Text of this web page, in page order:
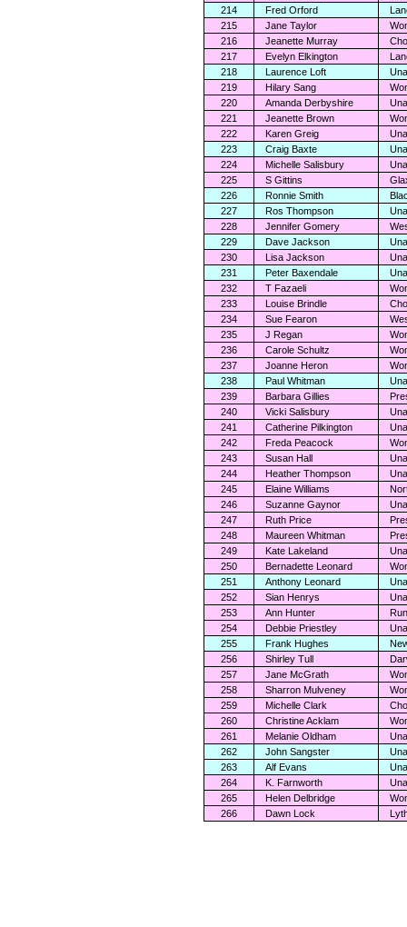
214
Fred Orford
215
Jane Taylor
216
Jeanette Murray
217
Evelyn Elkington
218
Laurence Loft
219
Hilary Sang
220
Amanda Derbyshire
221
Jeanette Brown
222
Karen Greig
223
Craig Baxte
224
Michelle Salisbury
225
S Gittins
226
Ronnie Smith
227
Ros Thompson
228
Jennifer Gomery
229
Dave Jackson
230
Lisa Jackson
231
Peter Baxendale
232
T Fazaeli
233
Louise Brindle
234
Sue Fearon
235
J Regan
236
Carole Schultz
237
Joanne Heron
238
Paul Whitman
239
Barbara Gillies
240
Vicki Salisbury
241
Catherine Pilkington
242
Freda Peacock
243
Susan Hall
244
Heather Thompson
245
Elaine Williams
246
Suzanne Gaynor
247
Ruth Price
248
Maureen Whitman
249
Kate Lakeland
250
Bernadette Leonard
251
Anthony Leonard
252
Sian Henrys
253
Ann Hunter
254
Debbie Priestley
255
Frank Hughes
256
Shirley Tull
257
Jane McGrath
258
Sharron Mulveney
259
Michelle Clark
260
Christine Acklam
261
Melanie Oldham
262
John Sangster
263
Alf Evans
264
K. Farnworth
265
Helen Delbridge
266
Dawn Lock